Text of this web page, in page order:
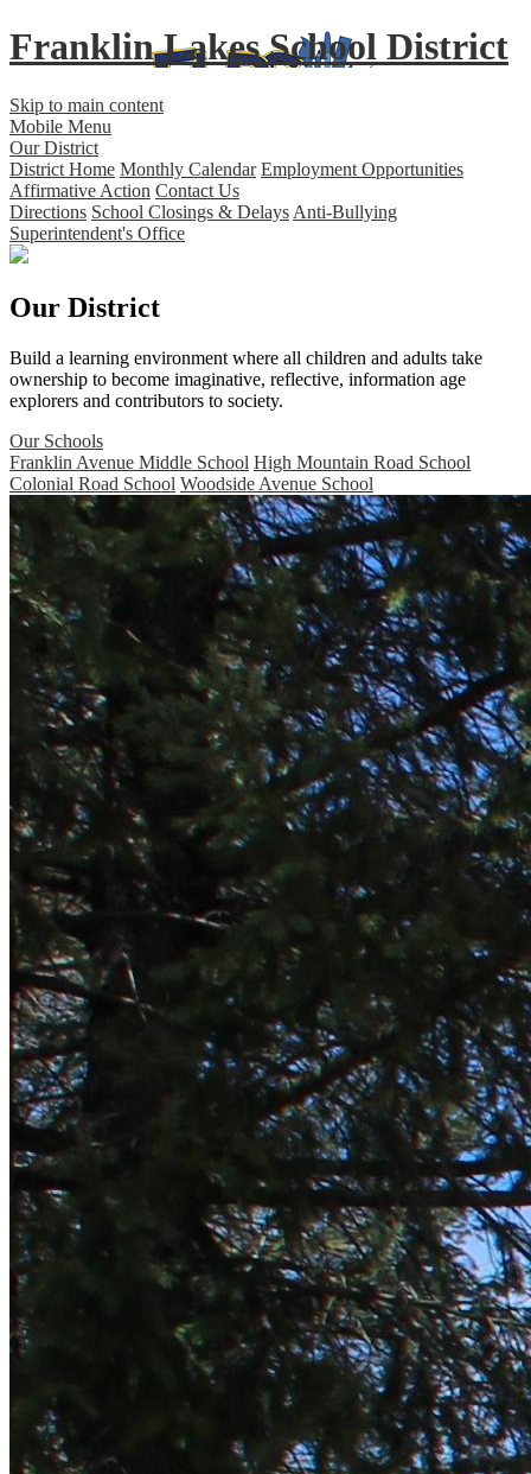
Franklin Lakes School District
Skip to main content
Mobile Menu
Our District
District Home Monthly Calendar Employment Opportunities
Affirmative Action Contact Us
Directions School Closings & Delays Anti-Bullying
Superintendent's Office
Our District
Build a learning environment where all children and adults take
ownership to become imaginative, reflective, information age
explorers and contributors to society.
Our Schools
Franklin Avenue Middle School High Mountain Road School
Colonial Road School Woodside Avenue School